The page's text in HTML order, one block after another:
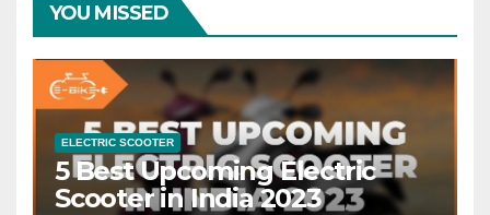
YOU MISSED
ELECTRIC SCOOTER
5 Best Upcoming Electric
Scooter in India 2023